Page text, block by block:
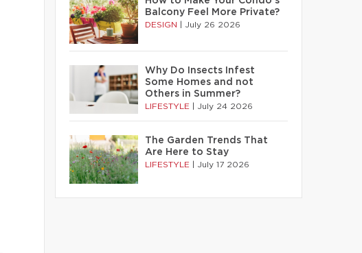
Balcony Feel More Private?
DESIGN July 26 2026
Why Do Insects Infest
Some Homes and not
Others in Summer?
LIFESTYLE July 24 2026
The Garden Trends That
Are Here to Stay
LIFESTYLE July 17 2026